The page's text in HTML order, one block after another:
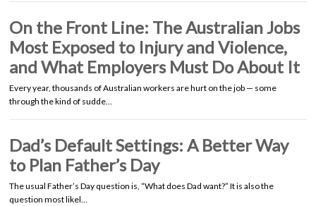
On the Front Line: The Australian Jobs
Most Exposed to Injury and Violence,
and What Employers Must Do About It
Every year, thousands of Australian workers are hurt on the job — some
through the kind of sudde…
Dad’s Default Settings: A Better Way
to Plan Father’s Day
The usual Father’s Day question is, “What does Dad want?” It is also the
question most likel…